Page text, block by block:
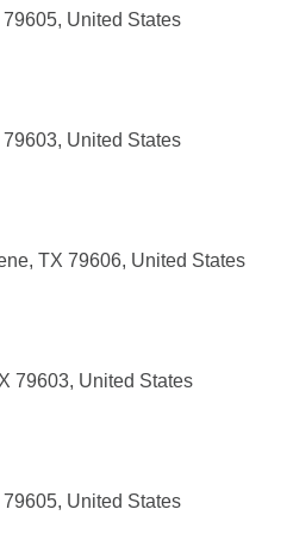
United States
United States
TX 79606, United States
79603, United States
United States